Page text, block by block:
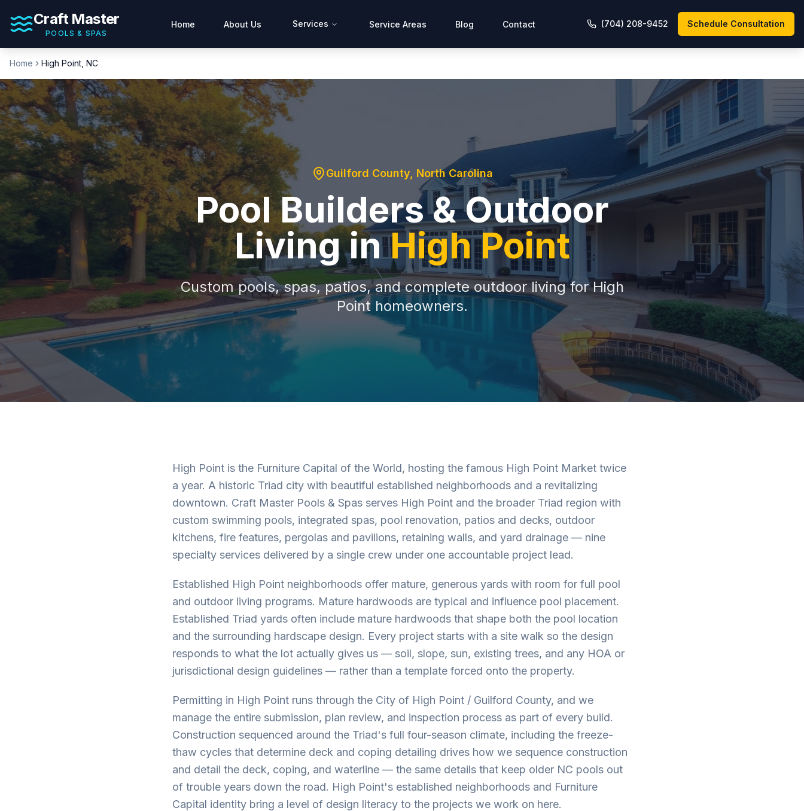
Craft Master
POOLS & SPAS
Home About Us Services Service Areas Blog Contact (704) 208-9452 Schedule Consultation
Home High Point , NC
Guilford County, North Carolina
Pool Builders & Outdoor
Living inHigh Point
Custom pools, spas, patios, and complete outdoor living forHigh
Pointhomeowners.
High Point is the Furniture Capital of the World, hosting the famous High Point Market twice
a year. A historic Triad city with beautiful established neighborhoods and a revitalizing
downtown. Craft Master Pools & Spas serves High Point and the broader Triad region with
custom swimming pools, integrated spas, pool renovation, patios and decks, outdoor
kitchens, fire features, pergolas and pavilions, retaining walls, and yard drainage — nine
specialty services delivered by a single crew under one accountable project lead.
Established High Point neighborhoods offer mature, generous yards with room for full pool
and outdoor living programs. Mature hardwoods are typical and influence pool placement.
Established Triad yards often include mature hardwoods that shape both the pool location
and the surrounding hardscape design. Every project starts with a site walk so the design
responds to what the lot actually gives us — soil, slope, sun, existing trees, and any HOA or
jurisdictional design guidelines — rather than a template forced onto the property.
Permitting in High Point runs through the City of High Point / Guilford County, and we
manage the entire submission, plan review, and inspection process as part of every build.
Construction sequenced around the Triad's full four-season climate, including the freeze-
thaw cycles that determine deck and coping detailing drives how we sequence construction
and detail the deck, coping, and waterline — the same details that keep older NC pools out
of trouble years down the road. High Point's established neighborhoods and Furniture
Capital identity bring a level of design literacy to the projects we work on here.